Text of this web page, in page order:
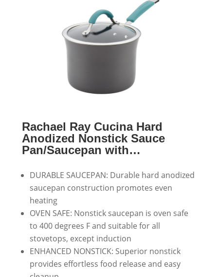
Rachael Ray Cucina Hard
Anodized Nonstick Sauce
Pan/Saucepan with…
DURABLE SAUCEPAN: Durable hard anodized
saucepan construction promotes even
heating
OVEN SAFE: Nonstick saucepan is oven safe
to 400 degrees F and suitable for all
stovetops, except induction
ENHANCED NONSTICK: Superior nonstick
provides effortless food release and easy